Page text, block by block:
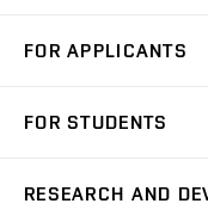
FOR APPLICANTS
Degree Studies in
FOR STUDENTS
RESEARCH AND